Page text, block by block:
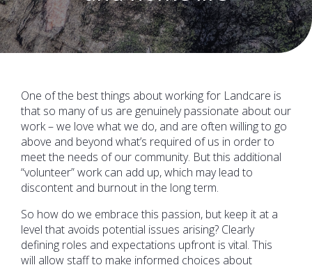
One of the best things about working for Landcare is
that so many of us are genuinely passionate about our
work – we love what we do, and are often willing to go
above and beyond what’s required of us in order to
meet the needs of our community. But this additional
“volunteer” work can add up, which may lead to
discontent and burnout in the long term.
So how do we embrace this passion, but keep it at a
level that avoids potential issues arising? Clearly
defining roles and expectations upfront is vital. This
will allow staff to make informed choices about